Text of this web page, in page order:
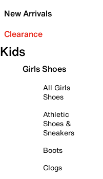
New Arrivals
Clearance
Kids
Girls Shoes
All Girls
Shoes
Athletic
Shoes &
Sneakers
Boots
Clogs